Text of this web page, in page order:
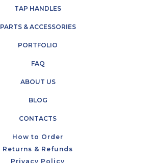
TAP HANDLES
PARTS & ACCESSORIES
PORTFOLIO
FAQ
ABOUT US
BLOG
CONTACTS
How to Order
Returns & Refunds
Privacy Policy